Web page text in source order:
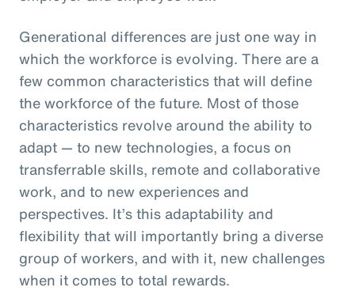
Generational differences are just one way in
which the workforce is evolving. There are a
few common characteristics that will define
the workforce of the future. Most of those
characteristics revolve around the ability to
adapt — to new technologies, a focus on
transferrable skills, remote and collaborative
work, and to new experiences and
perspectives. It’s this adaptability and
flexibility that will importantly bring a diverse
group of workers, and with it, new challenges
when it comes to total rewards.